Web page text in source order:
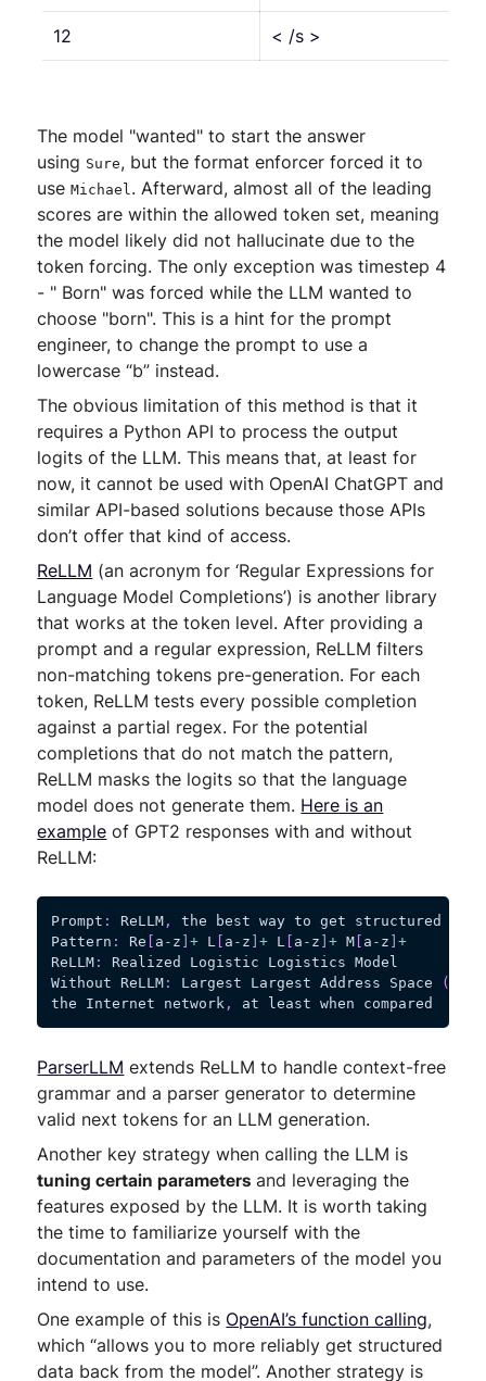
12 < /s >
The model "wanted" to start the answer
using Sure, but the format enforcer forced it to
useMichael. Afterward, almost all of the leading
scores are within the allowed token set, meaning
the model likely did not hallucinate due to the
token forcing. The only exception was timestep 4
- " Born" was forced while the LLM wanted to
choose "born". This is a hint for the prompt
engineer, to change the prompt to use a
lowercase “b” instead.
The obvious limitation of this method is that it
requires a Python API to process the output
logits of the LLM. This means that, at least for
now, it cannot be used with OpenAI ChatGPT and
similar API-based solutions because those APIs
don’t offer that kind of access.
ReLLM (an acronym for ‘Regular Expressions for
Language Model Completions’) is another library
that works at the token level. After providing a
prompt and a regular expression, ReLLM filters
non-matching tokens pre-generation. For each
token, ReLLM tests every possible completion
against a partial regex. For the potential
completions that do not match the pattern,
ReLLM masks the logits so that the language
model does not generate them. Here is an
example of GPT2 responses with and without
ReLLM:
Prompt : ReLLM ,
the best way to get structured
Pattern : Re a - z ]+ L a - z ]+ L a - z ]+ M a - z ]+
ReLLM :
Realized Logistic Logistics Model
Without ReLLM : Largest Largest Address Space (
the Internet network , at least when compared
ParserLLM extends ReLLM to handle context-free
grammar and a parser generator to determine
valid next tokens for an LLM generation.
Another key strategy when calling the LLM is
tuning certain parameters and leveraging the
features exposed by the LLM. It is worth taking
the time to familiarize yourself with the
documentation and parameters of the model you
intend to use.
One example of this is OpenAI’s function calling,
which “allows you to more reliably get structured
data back from the model”. Another strategy is